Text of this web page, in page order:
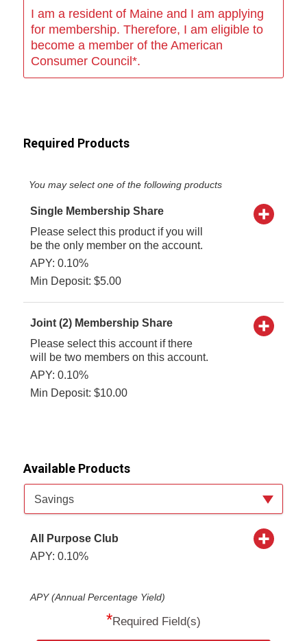
I am a resident of Maine and I am applying
for membership. Therefore, I am eligible to
become a member of the American
Consumer Council*.
Required Products
You may select one of the following products
Single Membership Share
Please select this product if you will
be the only member on the account.
APY: 0.10%
Min Deposit: $5.00
Joint (2) Membership Share
Please select this account if there
will be two members on this account.
APY: 0.10%
Min Deposit: $10.00
Available Products
Available Product Category
Savings
All Purpose Club
APY: 0.10%
APY (Annual Percentage Yield)
*Required Field(s)